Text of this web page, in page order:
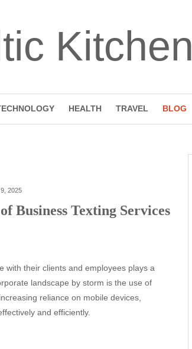
Kitchen
HEALTH TRAVEL BLOG
9, 2025
Business Texting Services
with their clients and employees plays a
landscape by storm is the use of
reliance on mobile devices,
and efficiently.